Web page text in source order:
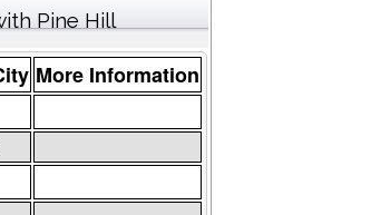
Pine Hill
More Information